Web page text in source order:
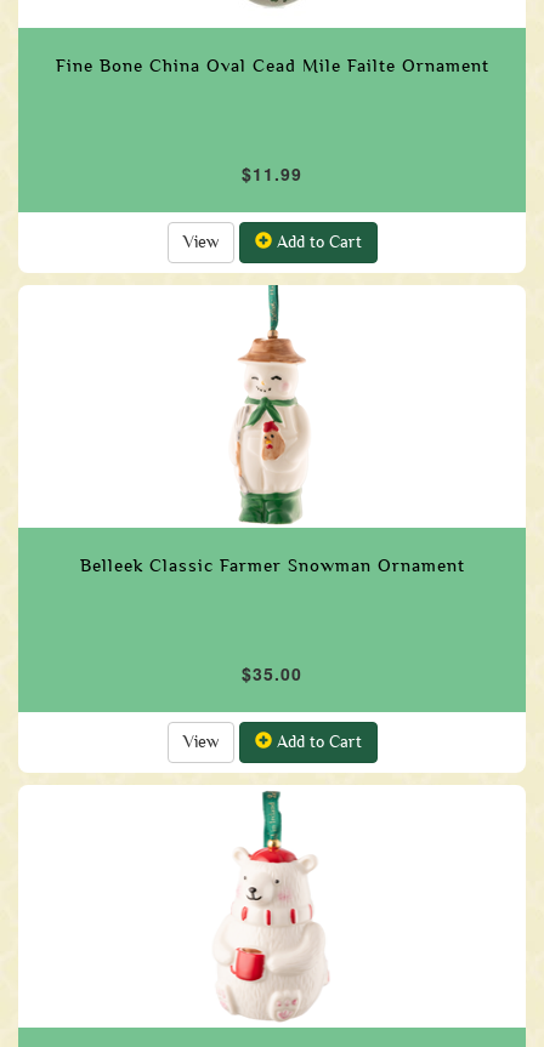
Fine Bone China Oval Cead Mile Failte Ornament
$11.99
View Add to Cart
Belleek Classic Farmer Snowman Ornament
$35.00
View Add to Cart